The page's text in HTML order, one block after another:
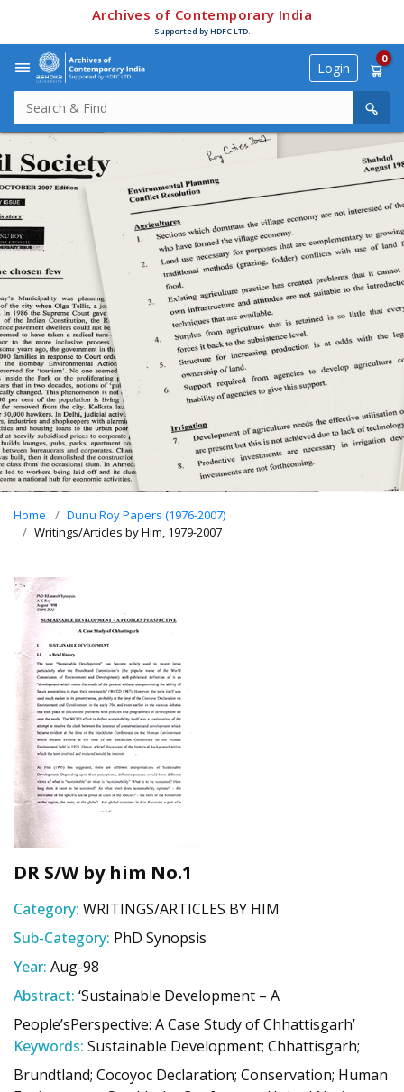
Archives of Contemporary India
Supported by HDFC LTD.
Login
0
Home
Dunu Roy Papers (1976-2007)
Writings/Articles by Him, 1979-2007
DR S/W by him No.1
Category: WRITINGS/ARTICLES BY HIM
Sub-Category: PhD Synopsis
Year: Aug-98
Abstract: ‘Sustainable Development – A
People’sPerspective: A Case Study of Chhattisgarh’
Keywords: Sustainable Development; Chhattisgarh;
Brundtland; Cocoyoc Declaration; Conservation; Human